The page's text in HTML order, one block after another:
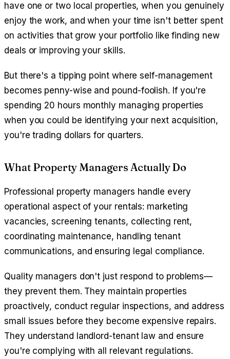
have one or two local properties, when you genuinely
enjoy the work, and when your time isn't better spent
on activities that grow your portfolio like finding new
deals or improving your skills.
But there's a tipping point where self-management
becomes penny-wise and pound-foolish. If you're
spending 20 hours monthly managing properties
when you could be identifying your next acquisition,
you're trading dollars for quarters.
What Property Managers Actually Do
Professional property managers handle every
operational aspect of your rentals: marketing
vacancies, screening tenants, collecting rent,
coordinating maintenance, handling tenant
communications, and ensuring legal compliance.
Quality managers don't just respond to problems—
they prevent them. They maintain properties
proactively, conduct regular inspections, and address
small issues before they become expensive repairs.
They understand landlord-tenant law and ensure
you're complying with all relevant regulations.